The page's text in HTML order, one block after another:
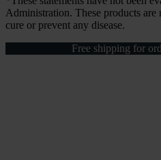
Administration. These products are
cure or prevent any disease.
Free shipping for